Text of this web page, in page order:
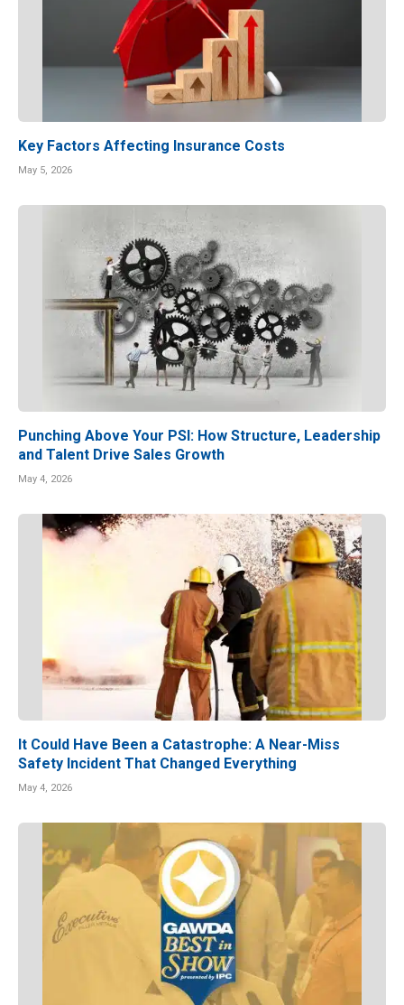
Key Factors Affecting Insurance Costs
May 5, 2026
Punching Above Your PSI: How Structure, Leadership
and Talent Drive Sales Growth
May 4, 2026
It Could Have Been a Catastrophe: A Near-Miss
Safety Incident That Changed Everything
May 4, 2026